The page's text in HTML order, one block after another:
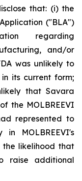
that: (i) the
("BLA")
regarding
and/or
was unlikely to
its current form;
that Savara
the MOLBREEVI
represented to
MOLBREEVI's
likelihood that
raise additional